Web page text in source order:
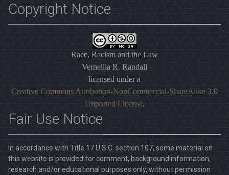
Copyright Notice
Race, Racism and the Law
Vernellia R. Randall
licensed under a
Creative Commons Attribution-NonCommercial-ShareAlike 3.0
Unported License.
Fair Use Notice
In accordance with Title 17 U.S.C. section 107, some material on
this website is provided for comment, background information,
research and/or educational purposes only, without permission